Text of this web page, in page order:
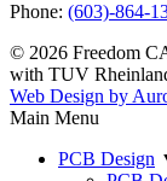
Phone: (603)-864-
© 2026 Freedom
with TUV
Web Design by
Main Menu
PCB Design